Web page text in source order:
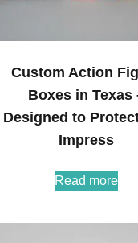
Custom Action
Boxes in Texas
Designed to
Impress
Read more